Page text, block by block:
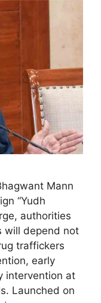
Mann
“Yudh
authorities
will depend not
traffickers
early
intervention at
Launched on